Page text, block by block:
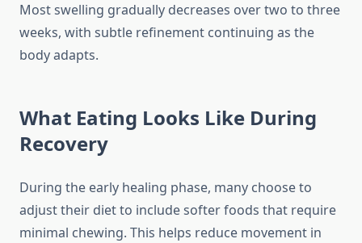
Most swelling gradually decreases over two to three
weeks, with subtle refinement continuing as the
body adapts.
What Eating Looks Like During
Recovery
During the early healing phase, many choose to
adjust their diet to include softer foods that require
minimal chewing. This helps reduce movement in